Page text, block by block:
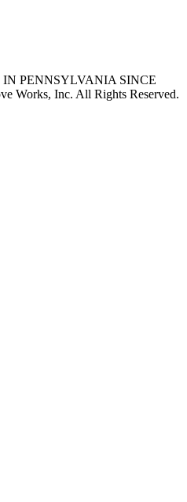
PENNSYLVANIA SINCE
Works, Inc. All Rights Reserved.